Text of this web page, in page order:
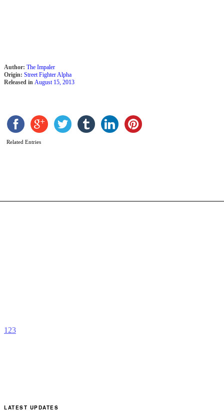
Author: The Impaler
Origin: Street Fighter Alpha
Released in August 15, 2013
Related Entries
1 23
LATEST UPDATES